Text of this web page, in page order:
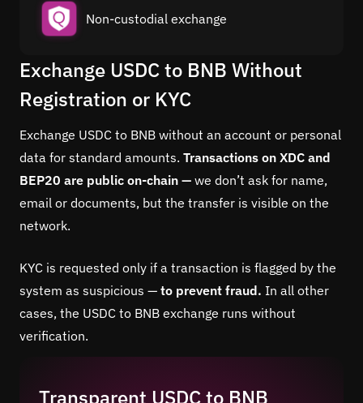
Non-custodial exchange
Exchange USDC to BNB Without
Registration or KYC
Exchange USDC to BNB without an account or personal
data for standard amounts. Transactions on XDC and
BEP20 are public on-chain — we don’t ask for name,
email or documents, but the transfer is visible on the
network.
KYC is requested only if a transaction is flagged by the
system as suspicious — to prevent fraud. In all other
cases, the USDC to BNB exchange runs without
verification.
Transparent USDC to BNB